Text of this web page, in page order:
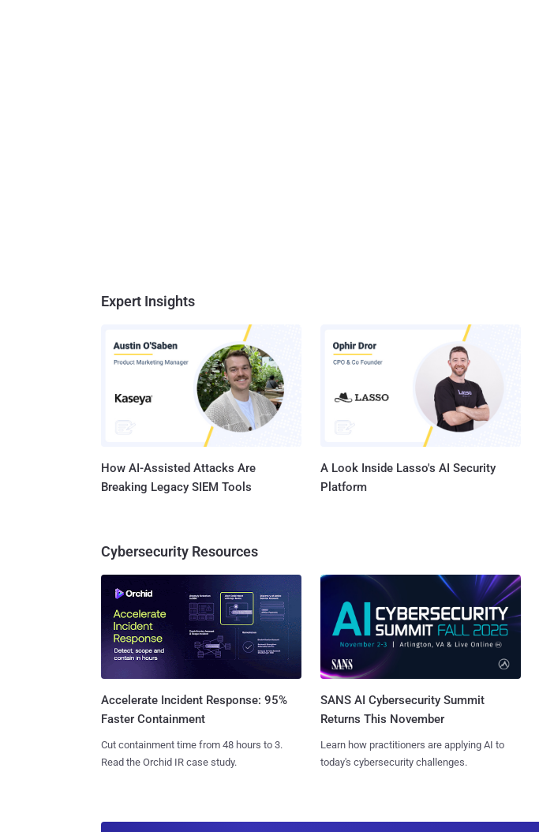
Expert Insights
How AI-Assisted Attacks Are
Breaking Legacy SIEM Tools
A Look Inside Lasso's AI Security
Platform
Cybersecurity Resources
Accelerate Incident Response: 95%
Faster Containment
Cut containment time from 48 hours to 3.
Read the Orchid IR case study.
SANS AI Cybersecurity Summit
Returns This November
Learn how practitioners are applying AI to
today's cybersecurity challenges.